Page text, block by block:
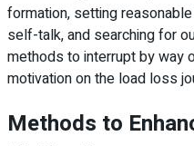
formation, setting
self-talk, and searching for
methods to interrupt by way
motivation on the load loss
Methods to